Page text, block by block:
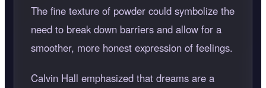
The fine texture of powder could symbolize the
need to break down barriers and allow for a
smoother, more honest expression of feelings.
Calvin Hall emphasized that dreams are a